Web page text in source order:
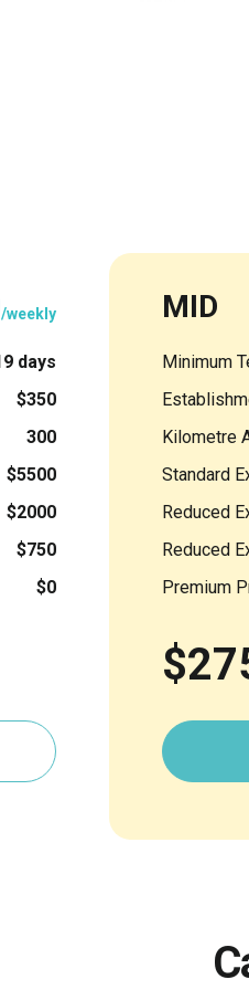
/weekly
days
$350
300
$5500
$2000
$750
$0
MID
Minimum
Kilometre
Standard
Reduced
Reduced
Premium